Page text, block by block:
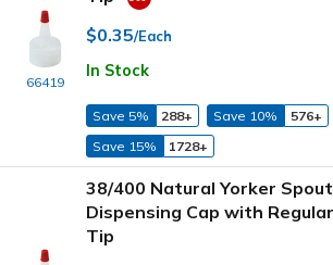
66419
$0.35/Each
In Stock
Save 5% 288+ Save 10%
576+
Save 15%
1728+
38/400 Natural Yorker Spout
Dispensing Cap with
Tip